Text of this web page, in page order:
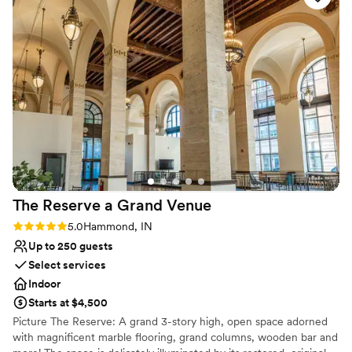
No on-premises lodging options
No built-in audiovisual options
ease. We couldn't have asked for a better venue to celebrate
our marriage.
The Reserve a Grand Venue
Rating: 5.0 (2 reviews)
5.0Hammond, IN
Up to 250 guests
Select services
Indoor
Starts at $4,500
Picture The Reserve: A grand 3-story high, open space adorned
with magnificent marble flooring, grand columns, wooden bar and